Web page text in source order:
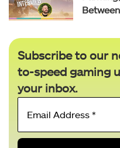
Between
Subscribe to our
to-speed gaming
your inbox.